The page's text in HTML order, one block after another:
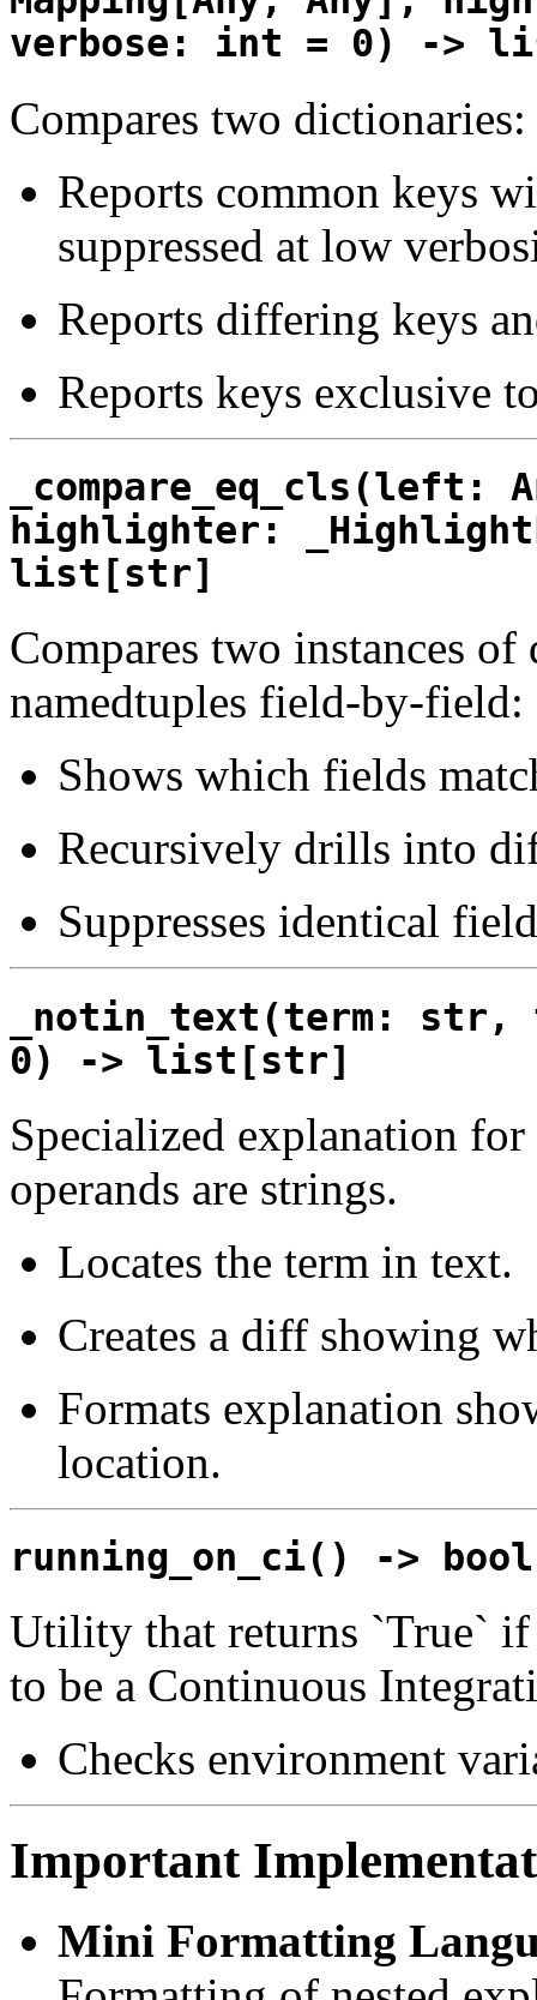
verbose: int = 0) ->
Compares two dictionaries:
Reports common keys
suppressed at low
Reports differing keys
Reports keys exclusive
highlighter:
list[str]
Compares two instances of
namedtuples field-by-field:
Shows which fields
Recursively drills into
Suppresses identical
_notin_text(term:
0) -> list[str]
Specialized explanation
operands are strings.
Locates the term in text.
Creates a diff showing
Formats explanation
location.
running_on_ci() -> bool
Utility that returns `True` if
to be a Continuous
Checks environment
Important
Mini Formatting